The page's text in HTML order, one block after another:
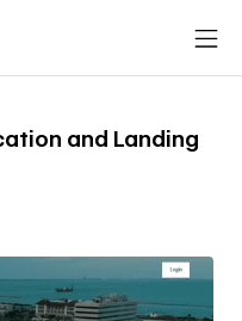
and Landing